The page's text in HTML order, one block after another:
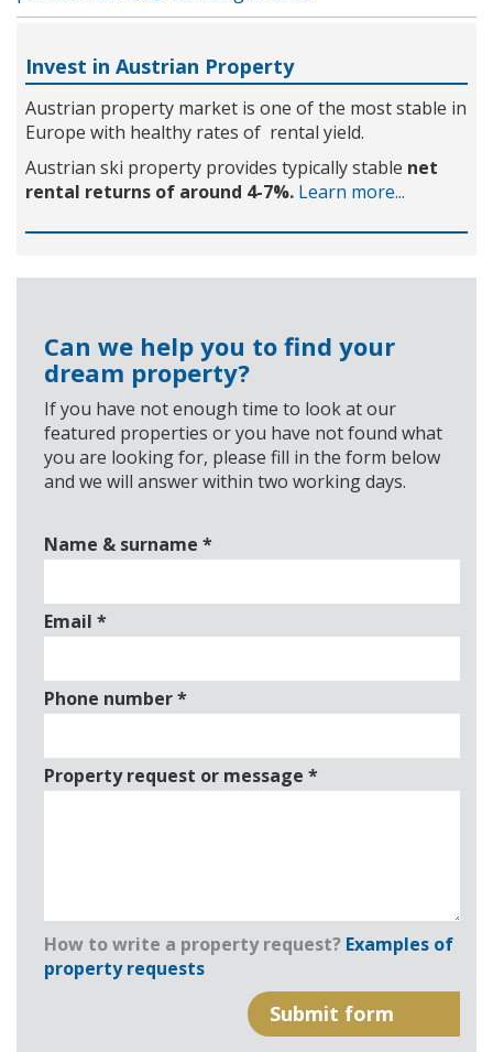
Invest in Austrian Property
Austrian property market is one of the most stable in
Europe with healthy rates of rental yield.
Austrian ski property provides typically stable net
rental returns of around 4-7%. Learn more...
Can we help you to find your
dream property?
If you have not enough time to look at our
featured properties or you have not found what
you are looking for, please fill in the form below
and we will answer within two working days.
Name & surname *
Email *
Phone number*
Property request or message *
How to write a property request? Examples of
property requests